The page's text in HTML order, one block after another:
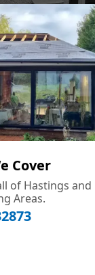
Cover
of Hastings and
Areas.